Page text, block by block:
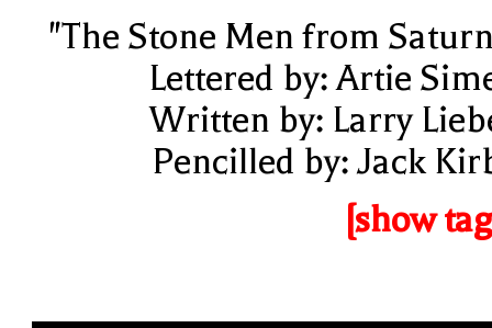
"The Stone Men from
Lettered by: Artie
Written by: Larry
Pencilled by: Jack
[show